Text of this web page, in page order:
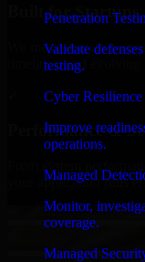
Penetration
Validate
testing.
Cyber Resilience
Improve
operations.
Managed
Monitor,
coverage.
Managed
Built for Startups
We move at startup
timelines, and evolving
Performance &
your application runs